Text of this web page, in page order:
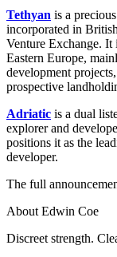
Banking &
Commercial
Construction
Corporate
Digital Assets &
Employment
Immigration
Intellectual
Property
Regulation
Tax
Property
Regulation
Restructuring &
Tax
Sectors /
Digital Assets &
Energy &
Healthcare &
Media &
International
Tethyan is a
incorporated in
Venture Exchange.
Eastern Europe,
development
prospective
Adriatic is a dual
explorer and
positions it as the
developer.
The full
About Edwin Coe
Discreet strength.